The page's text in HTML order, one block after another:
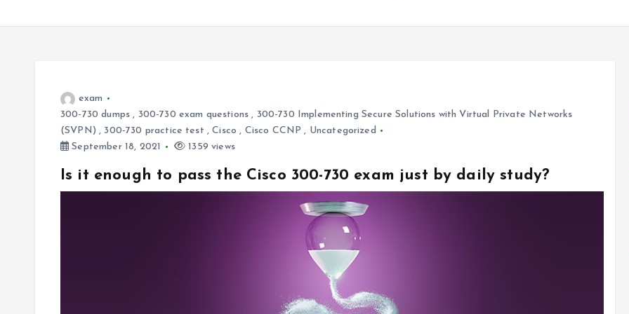
exam
300-730 dumps , 300-730 exam questions , 300-730 Implementing Secure Solutions with Virtual Private Networks
(SVPN) , 300-730 practice test ,Cisco , Cisco CCNP , Uncategorized
September 18, 2021
1359 views
Is it enough to pass the Cisco 300-730 exam just by daily study?